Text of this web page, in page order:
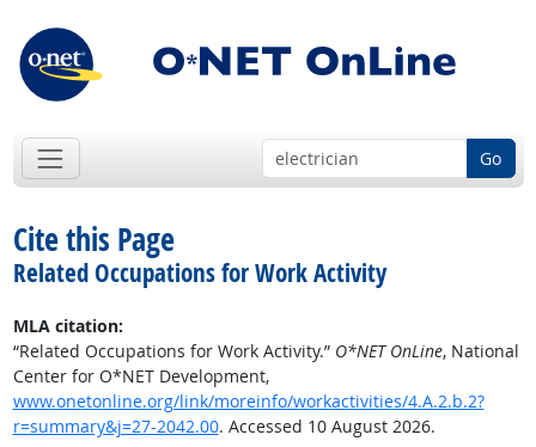
Go
Cite this Page
Related Occupations for Work Activity
MLA citation:
“Related Occupations for Work Activity.” O*NET OnLine, National
Center for O*NET Development,
www.onetonline.org/link/moreinfo/workactivities/4.A.2.b.2?
r=summary&j=27-2042.00. Accessed 10 August 2026.